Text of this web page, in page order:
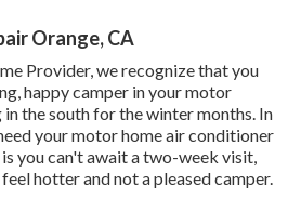
Orange, CA
Provider, we recognize that you
happy camper in your motor
the south for the winter months. In
your motor home air conditioner
you can't await a two-week visit,
hotter and not a pleased camper.